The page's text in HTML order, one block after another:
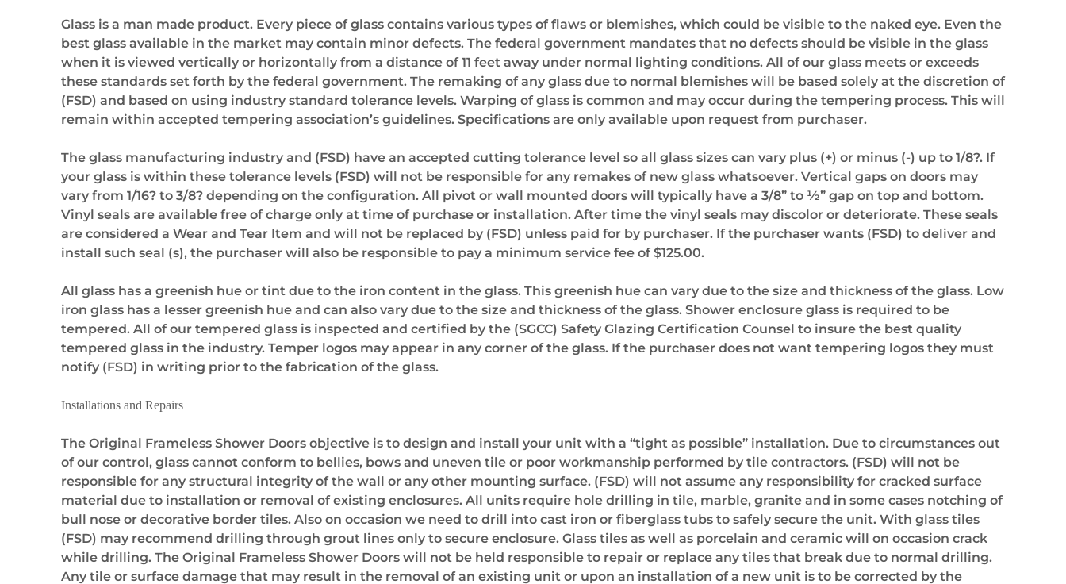
Glass is a man made product. Every piece of glass contains various types of flaws or blemishes, which could be visible to the naked eye. Even the
best glass available in the market may contain minor defects. The federal government mandates that no defects should be visible in the glass
when it is viewed vertically or horizontally from a distance of 11 feet away under normal lighting conditions. All of our glass meets or exceeds
these standards set forth by the federal government. The remaking of any glass due to normal blemishes will be based solely at the discretion of
(FSD) and based on using industry standard tolerance levels. Warping of glass is common and may occur during the tempering process. This will
remain within accepted tempering association’s guidelines. Specifications are only available upon request from purchaser.
The glass manufacturing industry and (FSD) have an accepted cutting tolerance level so all glass sizes can vary plus (+) or minus (-) up to 1/8?. If
your glass is within these tolerance levels (FSD) will not be responsible for any remakes of new glass whatsoever. Vertical gaps on doors may
vary from 1/16? to 3/8? depending on the configuration. All pivot or wall mounted doors will typically have a 3/8” to ½” gap on top and bottom.
Vinyl seals are available free of charge only at time of purchase or installation. After time the vinyl seals may discolor or deteriorate. These seals
are considered a Wear and Tear Item and will not be replaced by (FSD) unless paid for by purchaser. If the purchaser wants (FSD) to deliver and
install such seal (s), the purchaser will also be responsible to pay a minimum service fee of $125.00.
All glass has a greenish hue or tint due to the iron content in the glass. This greenish hue can vary due to the size and thickness of the glass. Low
iron glass has a lesser greenish hue and can also vary due to the size and thickness of the glass. Shower enclosure glass is required to be
tempered. All of our tempered glass is inspected and certified by the (SGCC) Safety Glazing Certification Counsel to insure the best quality
tempered glass in the industry. Temper logos may appear in any corner of the glass. If the purchaser does not want tempering logos they must
notify (FSD) in writing prior to the fabrication of the glass.
Installations and Repairs
The Original Frameless Shower Doors objective is to design and install your unit with a “tight as possible” installation. Due to circumstances out
of our control, glass cannot conform to bellies, bows and uneven tile or poor workmanship performed by tile contractors. (FSD) will not be
responsible for any structural integrity of the wall or any other mounting surface. (FSD) will not assume any responsibility for cracked surface
material due to installation or removal of existing enclosures. All units require hole drilling in tile, marble, granite and in some cases notching of
bull nose or decorative border tiles. Also on occasion we need to drill into cast iron or fiberglass tubs to safely secure the unit. With glass tiles
(FSD) may recommend drilling through grout lines only to secure enclosure. Glass tiles as well as porcelain and ceramic will on occasion crack
while drilling. The Original Frameless Shower Doors will not be held responsible to repair or replace any tiles that break due to normal drilling.
Any tile or surface damage that may result in the removal of an existing unit or upon an installation of a new unit is to be corrected by the